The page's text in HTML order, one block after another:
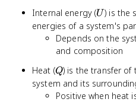
Internal energy (U
U ) is the
energies of a system's
Depends on the
and composition
Heat (Q
Q) is the transfer of
system and its
Positive when heat